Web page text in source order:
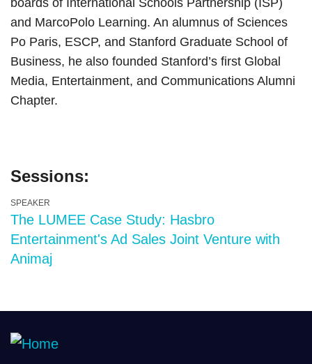
boards of International Schools Partnership (ISP)
and MarcoPolo Learning. An alumnus of Sciences
Po Paris, ESCP, and Stanford Graduate School of
Business, he also founded Stanford’s first Global
Media, Entertainment, and Communications Alumni
Chapter.
Sessions:
SPEAKER
The LUMEE Case Study: Hasbro
Entertainment's Ad Sales Joint Venture with
Animaj